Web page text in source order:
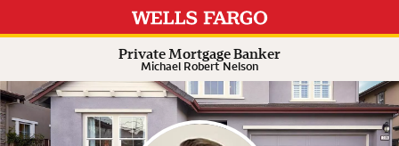
Private Mortgage Banker
Michael Robert Nelson
Expand or collapse answer
Expand or collapse answer
Expand or collapse answer
Expand or collapse answer